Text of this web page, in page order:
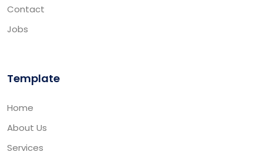
Contact
Jobs
Template
Home
About Us
Services